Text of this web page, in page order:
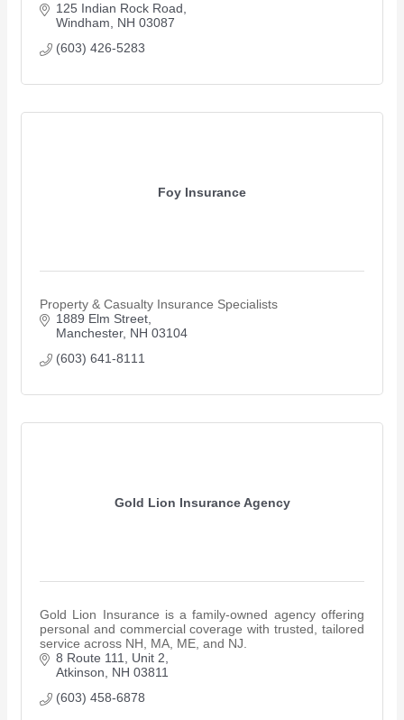
125 Indian Rock Road
Windham
NH 03087
(603) 426-5283
Foy Insurance
Property & Casualty Insurance Specialists
1889 Elm Street
Manchester NH 03104
(603) 641-8111
Gold Lion Insurance Agency
Gold Lion Insurance is a family-owned agency offering
personal and commercial coverage with trusted, tailored
service across NH, MA, ME, and NJ.
8 Route 111
Unit 2
Atkinson
NH 03811
(603) 458-6878